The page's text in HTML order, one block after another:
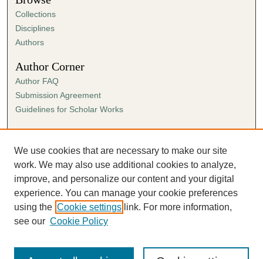
Collections
Disciplines
Authors
Author Corner
Author FAQ
Submission Agreement
Guidelines for Scholar Works
Links
Ann Cowan Dixon Archives & Special Collections
We use cookies that are necessary to make our site
work. We may also use additional cookies to analyze,
improve, and personalize our content and your digital
experience. You can manage your cookie preferences
using the Cookie settings link. For more information,
see our Cookie Policy